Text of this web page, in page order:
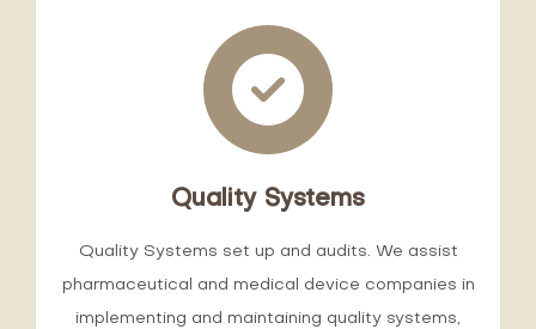
Quality Systems
Quality Systems set up and audits. We assist
pharmaceutical and medical device companies in
implementing and maintaining quality systems,